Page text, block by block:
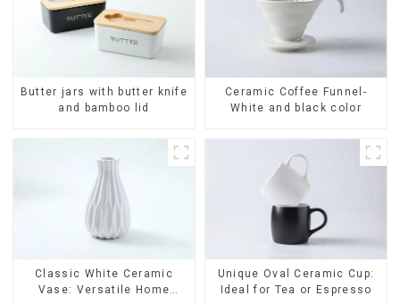
Butter jars with butter knife
and bamboo lid
Ceramic Coffee Funnel-
White and black color
Classic White Ceramic
Vase: Versatile Home
Unique Oval Ceramic Cup:
Ideal for Tea or Espresso